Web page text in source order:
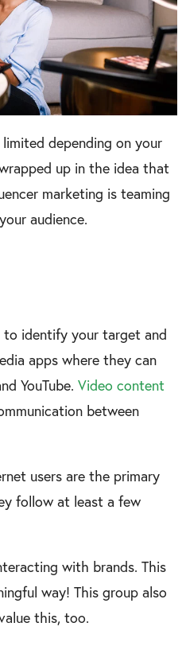
depending on your
up in the idea that
marketing is teaming
audience.
to identify your target and
apps where they can
YouTube. Video content
between
users are the primary
follow at least a few
with brands. This
way! This group also
this, too.